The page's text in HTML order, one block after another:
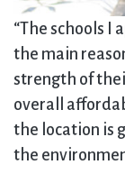
“The schools I
the main
strength of
overall
the location is
the